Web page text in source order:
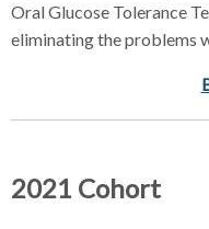
Oral Glucose Tolerance
eliminating the problems
2021 Cohort